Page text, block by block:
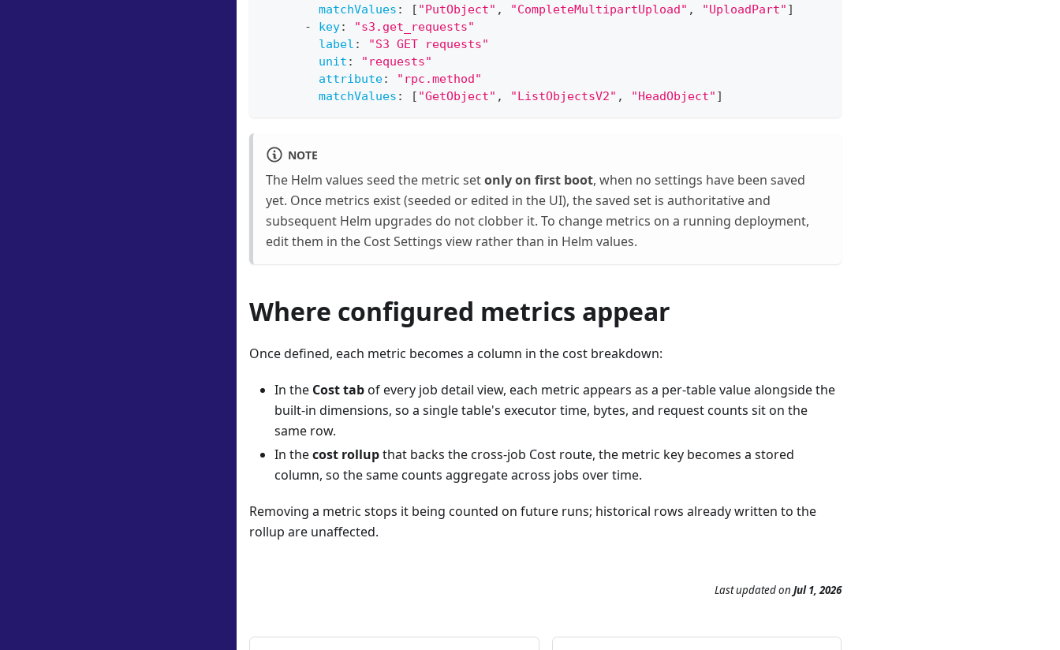
matchValues : [ "PutObject" , "CompleteMultipartUpload" , "UploadPart" ]
-
key:
"s3.get_requests"
label :
"S3 GET requests"
unit :
"requests"
attribute:
"rpc.method"
matchValues : [ "GetObject" , "ListObjectsV2" , "HeadObject" ]
NOTE
The Helm values seed the metric setonly on first boot, when no settings have been saved
yet. Once metrics exist (seeded or edited in the UI), the saved set is authoritative and
subsequent Helm upgrades do not clobber it. To change metrics on a running deployment,
edit them in the Cost Settings view rather than in Helm values.
Where configured metrics appear
Once defined, each metric becomes a column in the cost breakdown:
In the Cost tabof every job detail view, each metric appears as a per-table value alongside the
built-in dimensions, so a single table's executor time, bytes, and request counts sit on the
same row.
In thecost rollupthat backs the cross-job Cost route, the metric key becomes a stored
column, so the same counts aggregate across jobs over time.
Removing a metric stops it being counted on future runs; historical rows already written to the
rollup are unaffected.
Last updatedon Jul 1, 2026